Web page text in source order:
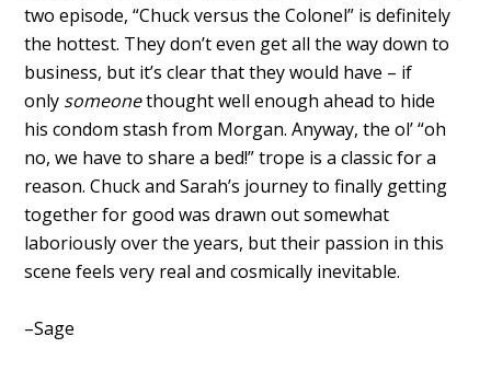
two episode, “Chuck versus the Colonel” is definitely
the hottest. They don’t even get all the way down to
business, but it’s clear that they would have – if
only someonethought well enough ahead to hide
his condom stash from Morgan. Anyway, the ol’ “oh
no, we have to share a bed!” trope is a classic for a
reason. Chuck and Sarah’s journey to finally getting
together for good was drawn out somewhat
laboriously over the years, but their passion in this
scene feels very real and cosmically inevitable.
–Sage